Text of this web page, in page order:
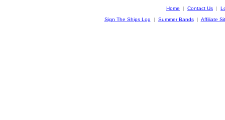
Home | Contact Us |
Sign The Ships Log
| Summer Bands | Affiliate